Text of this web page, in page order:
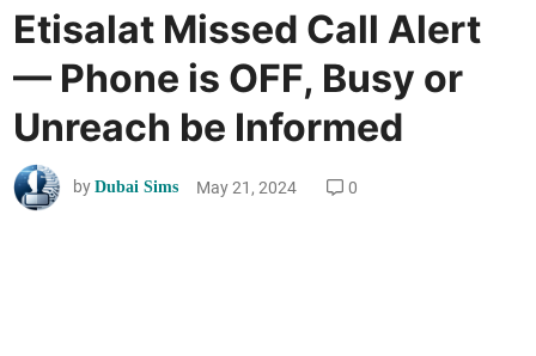
o
s
t
e
d
i
n
Etisalat Missed Call Alert
— Phone is OFF, Busy or
Unreach be Informed
byDubai Sims May 21, 2024 0